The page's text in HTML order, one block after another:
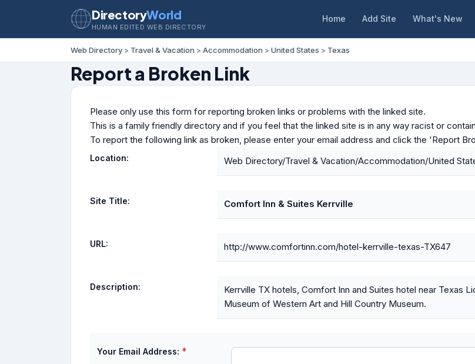
DirectoryWorld
HUMAN EDITED WEB DIRECTORY
Home Add Site What's New
Web Directory > Travel & Vacation > Accommodation > United States > Texas
Report a Broken Link
Please only use this form for reporting broken links or problems with the linked site.
This is a family friendly directory and if you feel that the linked site is in any way racist or
To report the following link as broken, please enter your email address and click the 'Report
Location: Web Directory/Travel & Vacation/Accommodation/United
Site Title: Comfort Inn & Suites Kerrville
URL: http://www.comfortinn.com/hotel-kerrville-texas-TX647
Description:
Kerrville TX hotels, Comfort Inn and Suites hotel near Texas
Museum of Western Art and Hill Country Museum.
Your Email Address: *